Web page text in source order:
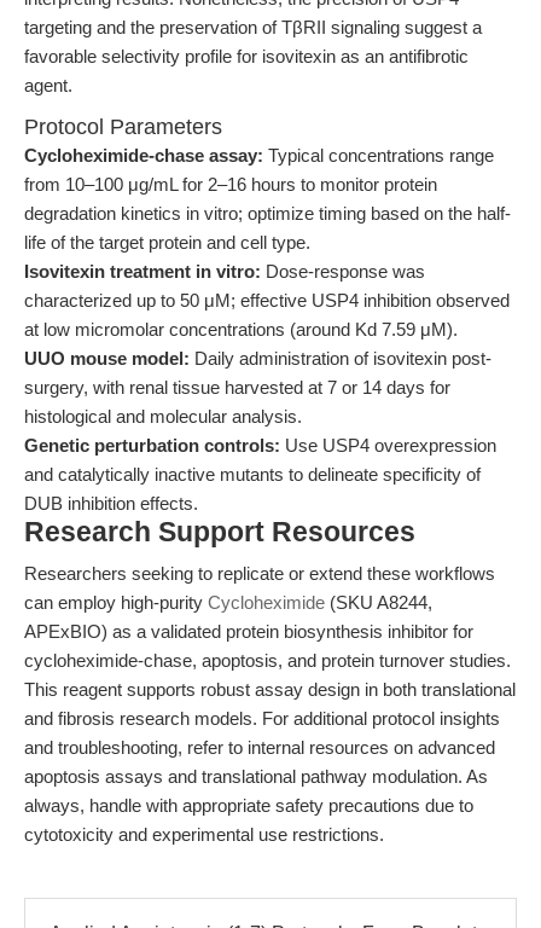
targeting and the preservation of TβRII signaling suggest a
favorable selectivity profile for isovitexin as an antifibrotic
agent.
Protocol Parameters
Cycloheximide-chase assay: Typical concentrations range
from 10–100 μg/mL for 2–16 hours to monitor protein
degradation kinetics in vitro; optimize timing based on the half-
life of the target protein and cell type.
Isovitexin treatment in vitro: Dose-response was
characterized up to 50 μM; effective USP4 inhibition observed
at low micromolar concentrations (around Kd 7.59 μM).
UUO mouse model: Daily administration of isovitexin post-
surgery, with renal tissue harvested at 7 or 14 days for
histological and molecular analysis.
Genetic perturbation controls: Use USP4 overexpression
and catalytically inactive mutants to delineate specificity of
DUB inhibition effects.
Research Support Resources
Researchers seeking to replicate or extend these workflows
can employ high-purity Cycloheximide (SKU A8244,
APExBIO) as a validated protein biosynthesis inhibitor for
cycloheximide-chase, apoptosis, and protein turnover studies.
This reagent supports robust assay design in both translational
and fibrosis research models. For additional protocol insights
and troubleshooting, refer to internal resources on advanced
apoptosis assays and translational pathway modulation. As
always, handle with appropriate safety precautions due to
cytotoxicity and experimental use restrictions.